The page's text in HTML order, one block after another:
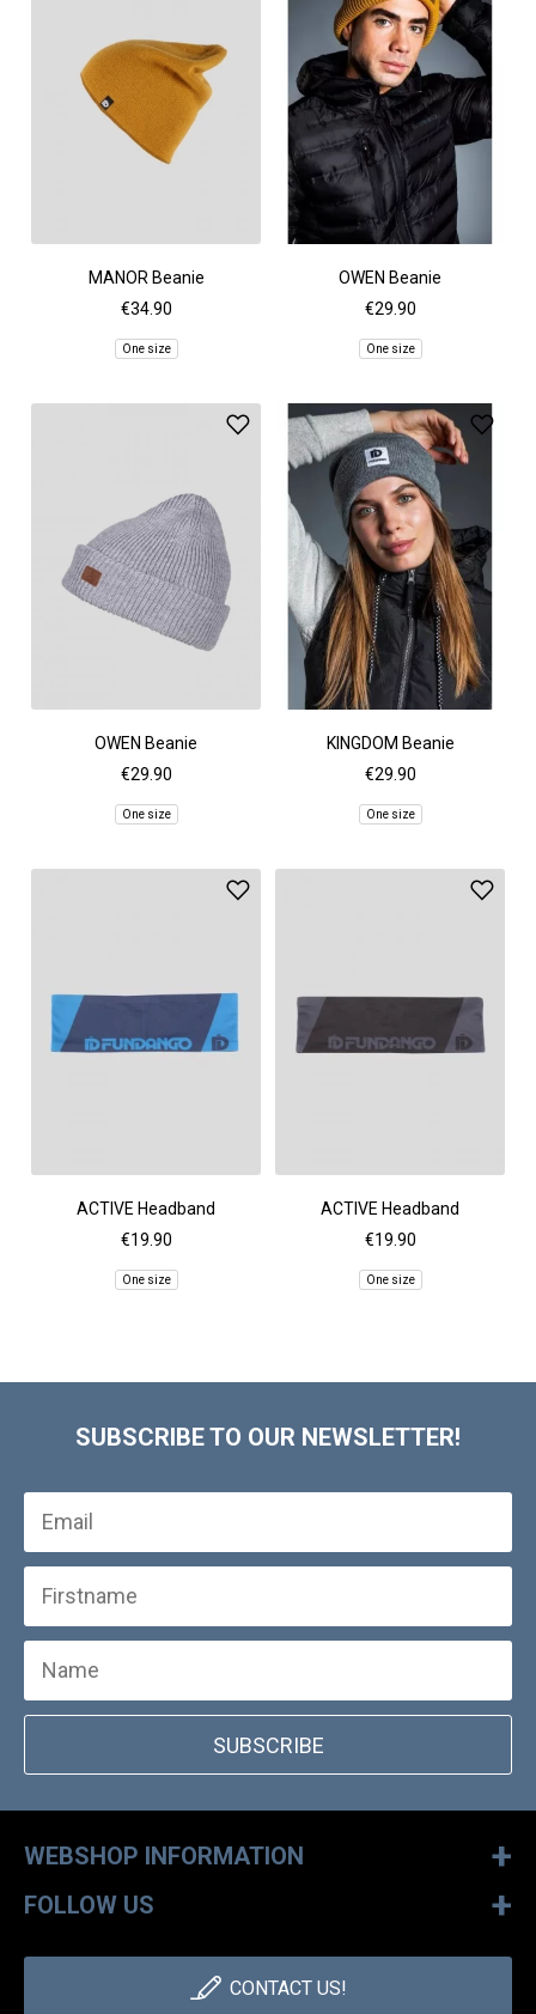
MANOR Beanie
€34.90
One size
OWEN Beanie
€29.90
One size
OWEN Beanie
€29.90
One size
KINGDOM Beanie
€29.90
One size
ACTIVE Headband
€19.90
One size
ACTIVE Headband
€19.90
One size
SUBSCRIBE TO OUR NEWSLETTER!
SUBSCRIBE
WEBSHOP INFORMATION +
FOLLOW US +
CONTACT US!